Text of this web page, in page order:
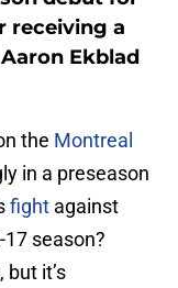
receiving a
Ekblad
the Montreal
in a preseason
fight against
season?
it’s